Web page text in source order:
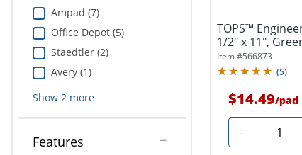
Ampad (7)
Office Depot (5)
Staedtler (2)
Avery (1)
Show 2 more
Features
TOPS™
1/2" x 11",
Item #566873
(5)
$14.49/pad
- Quantity